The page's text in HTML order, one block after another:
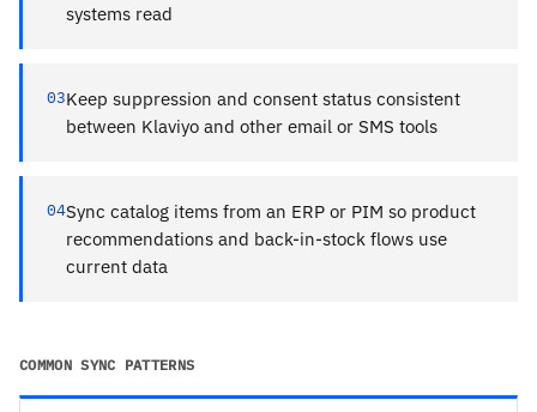
systems read
03Keep suppression and consent status consistent
between Klaviyo and other email or SMS tools
04Sync catalog items from an ERP or PIM so product
recommendations and back-in-stock flows use
current data
COMMON SYNC PATTERNS